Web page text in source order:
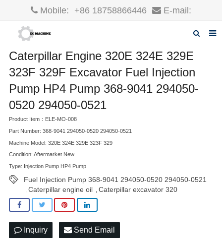
Mobile: +86 18758866446 E-mail:
Home
About us
Products
News
F.A.Q
Contact us
Caterpillar Engine 320E 324E 329E
323F 329F Excavator Fuel Injection
Pump HP4 Pump 368-9041 294050-
0520 294050-0521
Product Item：ELE-MO-008
Part Number: 368-9041 294050-0520 294050-0521
Machine Model: 320E 324E 329E 323F 329
Condition: Aftermarket New
Type: Injection Pump HP4 Pump
Fuel Injection Pump 368-9041 294050-0520 294050-0521
Caterpillar engine oil Caterpillar excavator 320
Inquiry Send Email